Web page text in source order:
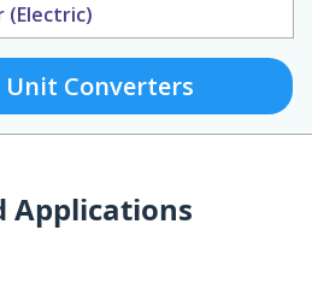
(Electric)
Unit Converters
Applications